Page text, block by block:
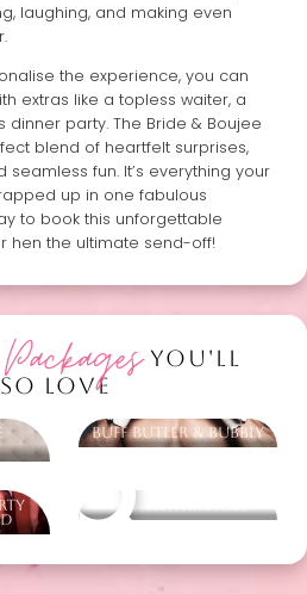
laughing, and making even
the experience, you can
extras like a topless waiter, a
dinner party. The Bride & Boujee
blend of heartfelt surprises,
fun. It’s everything your
up in one fabulous
to book this unforgettable
hen the ultimate send-off!
PackagesYOU'LL
LOVE
Buff Butler & Bubbly
Other packages